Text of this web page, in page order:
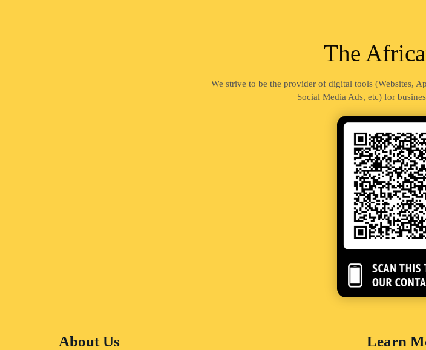
The
We strive to be the provider of digital tools (Websites,
Social Media Ads, etc) for
About Us Learn